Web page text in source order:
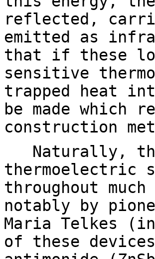
reflected,
emitted as
that if these
sensitive
trapped heat
be made which
construction
Naturally,
thermoelectric
throughout
notably by
Maria Telkes
of these